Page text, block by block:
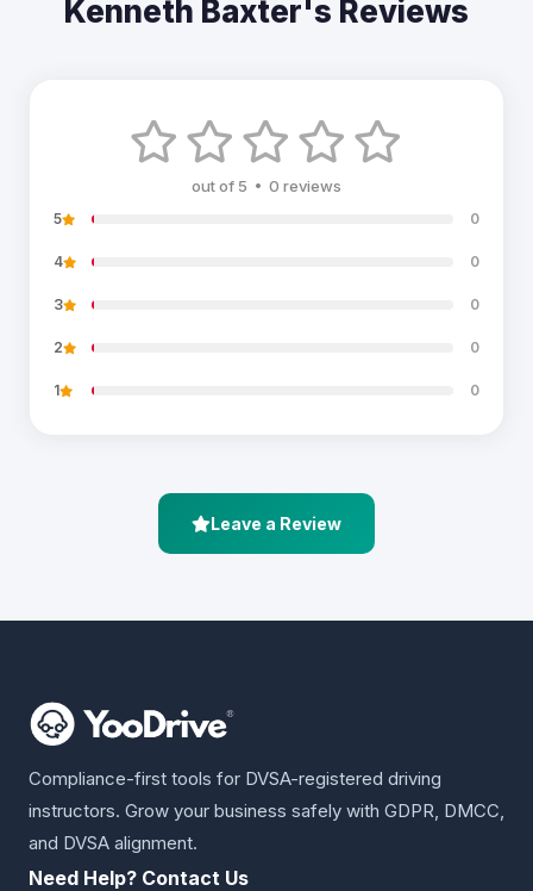
Kenneth Baxter's Reviews
out of 5 • 0 reviews
5 0
4 0
3 0
2 0
1 0
Leave a Review
Compliance-first tools for DVSA-registered driving
instructors. Grow your business safely with GDPR, DMCC,
and DVSA alignment.
Need Help? Contact Us